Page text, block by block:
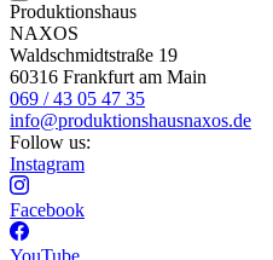
Produktionshaus
NAXOS
Waldschmidtstraße 19
60316 Frankfurt am Main
069 / 43 05 47 35
info@produktionshausnaxos.de
Follow us:
Instagram
Facebook